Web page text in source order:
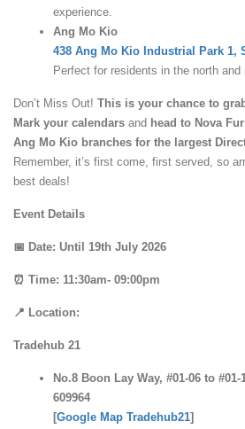
experience.
Ang Mo Kio
438 Ang Mo Kio Industrial Park 1,
Perfect for residents in the north and
Don’t Miss Out! This is your chance to
Mark your calendars and head to Nova
Ang Mo Kio branches for the largest
Remember, it’s first come, first served, so
best deals!
Event Details
📅 Date: Until 19th July 2026
⏰ Time: 11:30am- 09:00pm
📍 Location:
Tradehub 21
No.8 Boon Lay Way, #01-06 to #01-
609964
[Google Map Tradehub21]